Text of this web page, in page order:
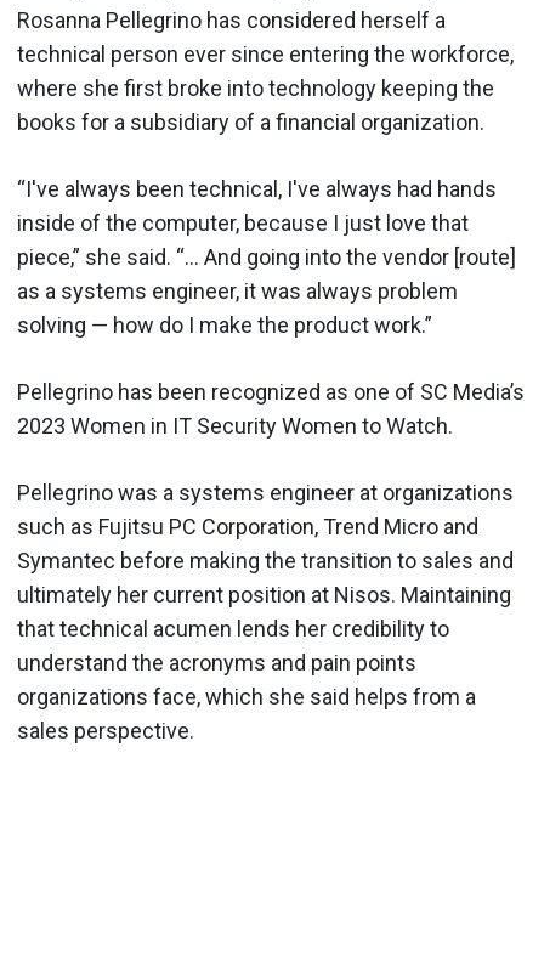
Rosanna Pellegrino has considered herself a
technical person ever since entering the workforce,
where she first broke into technology keeping the
books for a subsidiary of a financial organization.
“I've always been technical, I've always had hands
inside of the computer, because I just love that
piece,” she said. “... And going into the vendor [route]
as a systems engineer, it was always problem
solving — how do I make the product work.”
Pellegrino has been recognized as one of SC Media’s
2023 Women in IT Security Women to Watch.
Pellegrino was a systems engineer at organizations
such as Fujitsu PC Corporation, Trend Micro and
Symantec before making the transition to sales and
ultimately her current position at Nisos. Maintaining
that technical acumen lends her credibility to
understand the acronyms and pain points
organizations face, which she said helps from a
sales perspective.